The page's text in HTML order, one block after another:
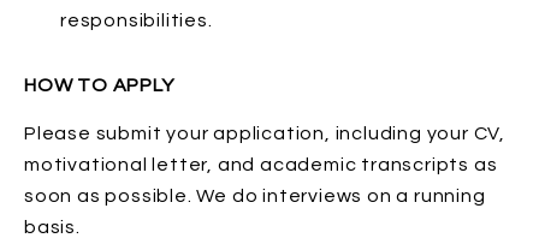
responsibilities.
HOW TO APPLY
Please submit your application, including your CV,
motivational letter, and academic transcripts as
soon as possible. We do interviews on a running
basis.